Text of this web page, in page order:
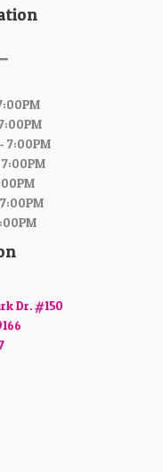
7:00PM
Dr. #150